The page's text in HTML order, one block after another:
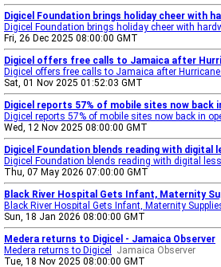
Digicel Foundation brings holiday cheer with
Digicel Foundation brings holiday cheer with
Fri, 26 Dec 2025 08:00:00 GMT
Digicel offers free calls to Jamaica after
Digicel offers free calls to Jamaica after
Sat, 01 Nov 2025 01:52:03 GMT
Digicel reports 57% of mobile sites now back
Digicel reports 57% of mobile sites now back in
Wed, 12 Nov 2025 08:00:00 GMT
Digicel Foundation blends reading with digital
Digicel Foundation blends reading with digital
Thu, 07 May 2026 07:00:00 GMT
Black River Hospital Gets Infant, Maternity
Black River Hospital Gets Infant, Maternity
Sun, 18 Jan 2026 08:00:00 GMT
Medera returns to Digicel - Jamaica Observer
Medera returns to Digicel
Jamaica Observer
Tue, 18 Nov 2025 08:00:00 GMT